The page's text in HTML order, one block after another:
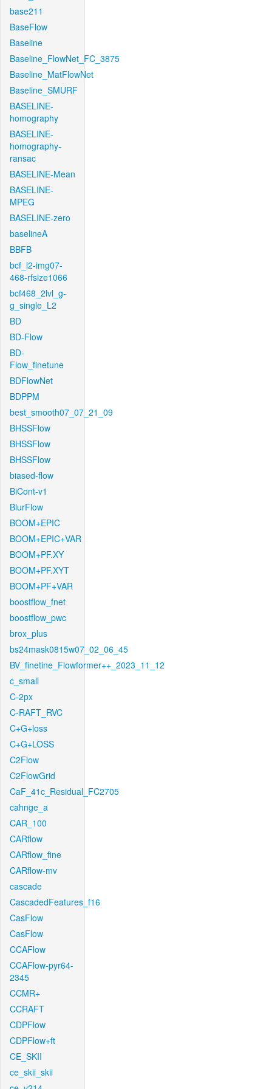
base211
BaseFlow
Baseline
Baseline_FlowNet_FC_3875
Baseline_MatFlowNet
Baseline_SMURF
BASELINE-
homography
BASELINE-
homography-
ransac
BASELINE-Mean
BASELINE-
MPEG
BASELINE-zero
baselineA
BBFB
bcf_l2-img07-
468-rfsize1066
bcf468_2lvl_g-
g_single_L2
BD
BD-Flow
BD-
Flow_finetune
BDFlowNet
BDPPM
best_smooth07_07_21_09
BHSSFlow
BHSSFlow
BHSSFlow
biased-flow
BiCont-v1
BlurFlow
BOOM+EPIC
BOOM+EPIC+VAR
BOOM+PF.XY
BOOM+PF.XYT
BOOM+PF+VAR
boostflow_fnet
boostflow_pwc
brox_plus
bs24mask0815w07_02_06_45
BV_finetine_Flowformer++_2023_11_12
c_small
C-2px
C-RAFT_RVC
C+G+loss
C+G+LOSS
C2Flow
C2FlowGrid
CaF_41c_Residual_FC2705
cahnge_a
CAR_100
CARflow
CARflow_fine
CARflow-mv
cascade
CascadedFeatures_f16
CasFlow
CasFlow
CCAFlow
CCAFlow-pyr64-
2345
CCMR+
CCRAFT
CDPFlow
CDPFlow+ft
CE_SKII
ce_skii_skii